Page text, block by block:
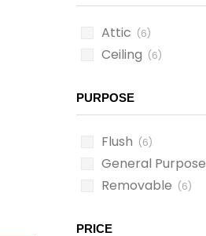
Attic (6)
Ceiling (6)
PURPOSE
Flush (6)
General Purpose
Removable (6)
PRICE